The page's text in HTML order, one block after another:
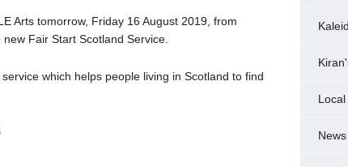
Arts tomorrow, Friday 16 August 2019, from
Fair Start Scotland Service.
which helps people living in Scotland to find
News